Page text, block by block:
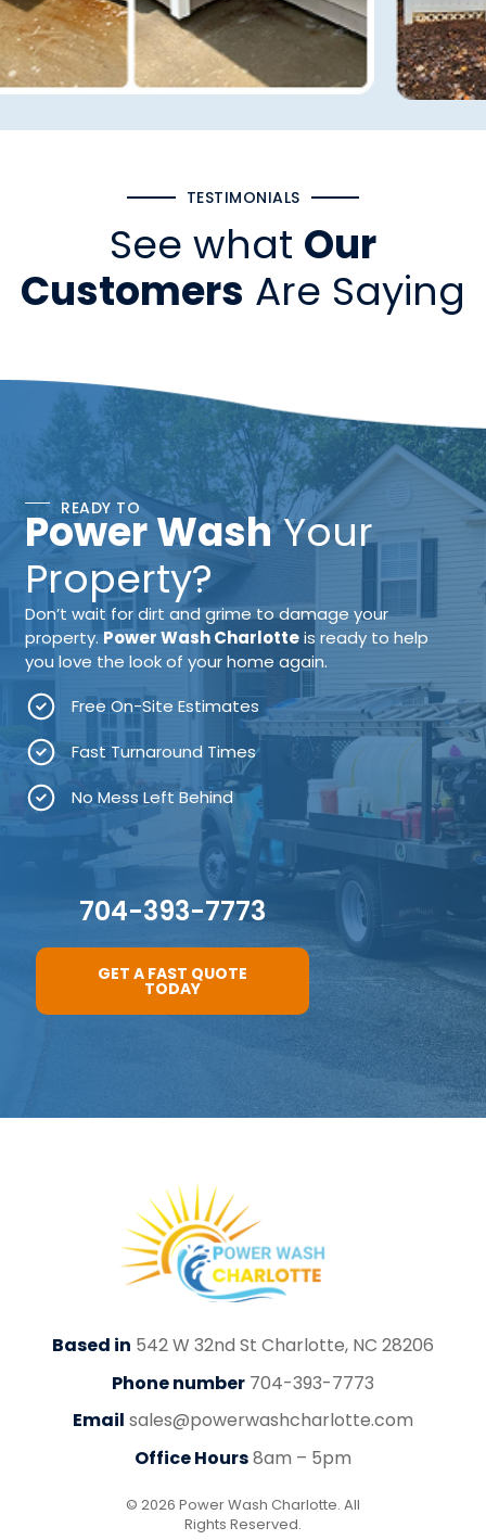
TESTIMONIALS
See what Our
Customers Are Saying
READY TO
Power WashYour
Property?
Don’t wait for dirt and grime to damage your
property. Power Wash Charlotteis ready to help
you love the look of your home again.
Free On-Site Estimates
Fast Turnaround Times
No Mess Left Behind
704-393-7773
GET A FAST QUOTE
TODAY
Based in 542 W 32nd St Charlotte, NC 28206
Phone number 704-393-7773
Email sales@powerwashcharlotte.com
Office Hours8am – 5pm
© 2026 Power Wash Charlotte. All
Rights Reserved.